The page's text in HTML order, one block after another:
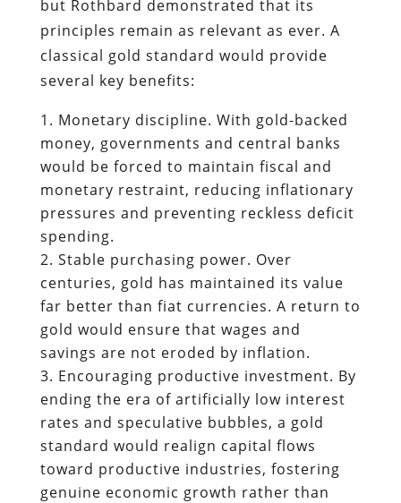
but Rothbard demonstrated that its
principles remain as relevant as ever. A
classical gold standard would provide
several key benefits:
Monetary discipline. With gold-backed
money, governments and central banks
would be forced to maintain fiscal and
monetary restraint, reducing inflationary
pressures and preventing reckless deficit
spending.
Stable purchasing power. Over
centuries, gold has maintained its value
far better than fiat currencies. A return to
gold would ensure that wages and
savings are not eroded by inflation.
Encouraging productive investment. By
ending the era of artificially low interest
rates and speculative bubbles, a gold
standard would realign capital flows
toward productive industries, fostering
genuine economic growth rather than